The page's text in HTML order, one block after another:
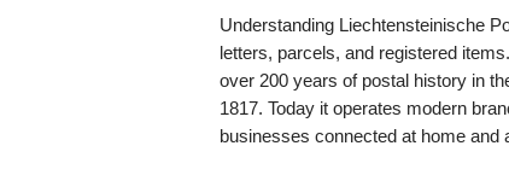
Understanding Liechtensteinische
letters, parcels, and registered
over 200 years of postal history in
1817. Today it operates modern
businesses connected at home and